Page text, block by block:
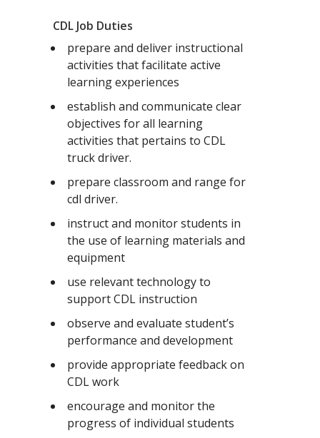
CDL Job Duties
prepare and deliver instructional
activities that facilitate active
learning experiences
establish and communicate clear
objectives for all learning
activities that pertains to CDL
truck driver.
prepare classroom and range for
cdl driver.
instruct and monitor students in
the use of learning materials and
equipment
use relevant technology to
support CDL instruction
observe and evaluate student’s
performance and development
provide appropriate feedback on
CDL work
encourage and monitor the
progress of individual students